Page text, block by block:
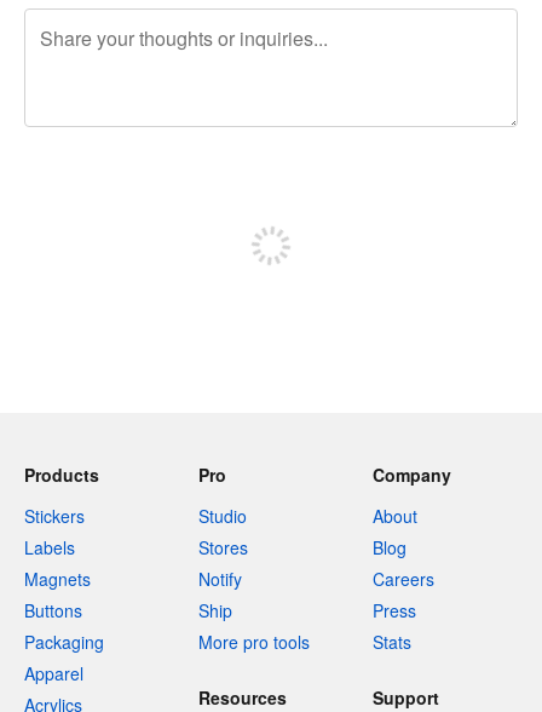
Products
Stickers
Labels
Magnets
Buttons
Packaging
Apparel
Acrylics
Pro
Studio
Stores
Notify
Ship
More pro tools
Company
About
Blog
Careers
Press
Stats
Resources Support